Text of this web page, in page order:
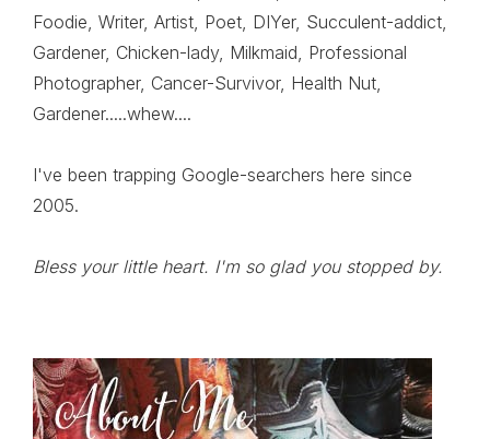
Foodie, Writer, Artist, Poet, DIYer, Succulent-addict,
Gardener, Chicken-lady, Milkmaid, Professional
Photographer, Cancer-Survivor, Health Nut,
Gardener.....whew....
I've been trapping Google-searchers here since
2005.
Bless your little heart. I'm so glad you stopped by.